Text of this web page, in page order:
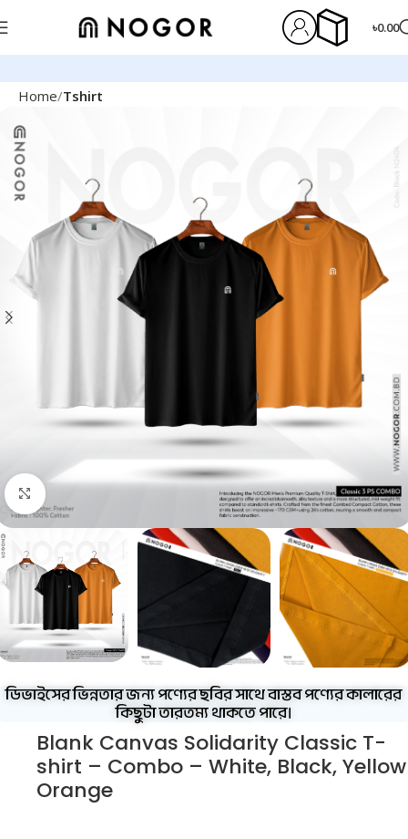
৳0.00
Home Tshirt
Click to enlarge
ডিভাইসের ভিন্নতার জন্য পণ্যের ছবির সাথে বাস্তব পণ্যের কালারের
কিছুটা তারতম্য থাকতে পারে।
Blank Canvas Solidarity Classic T-
shirt – Combo – White, Black, Yellow
Orange